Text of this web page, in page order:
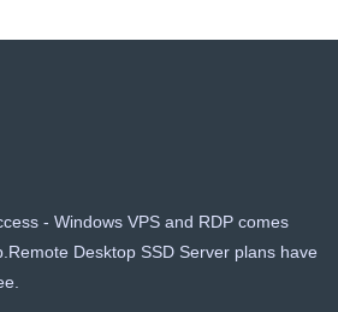
- Windows VPS and RDP comes
Desktop SSD Server plans have